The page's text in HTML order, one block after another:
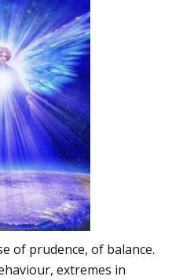
of prudence, of balance.
extremes in